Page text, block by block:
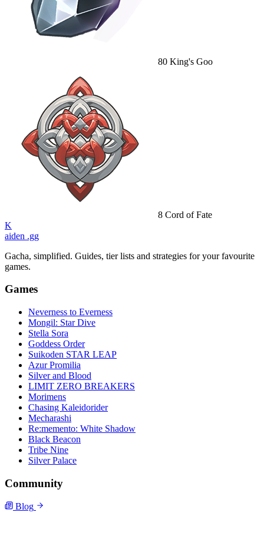
80 King's Goo
8 Cord of Fate
K
aiden .gg
Gacha, simplified. Guides, tier lists and strategies for your favourite
games.
Games
Neverness to Everness
Mongil: Star Dive
Stella Sora
Goddess Order
Suikoden STAR LEAP
Azur Promilia
Silver and Blood
LIMIT ZERO BREAKERS
Morimens
Chasing Kaleidorider
Mecharashi
Re:memento: White Shadow
Black Beacon
Tribe Nine
Silver Palace
Community
Blog